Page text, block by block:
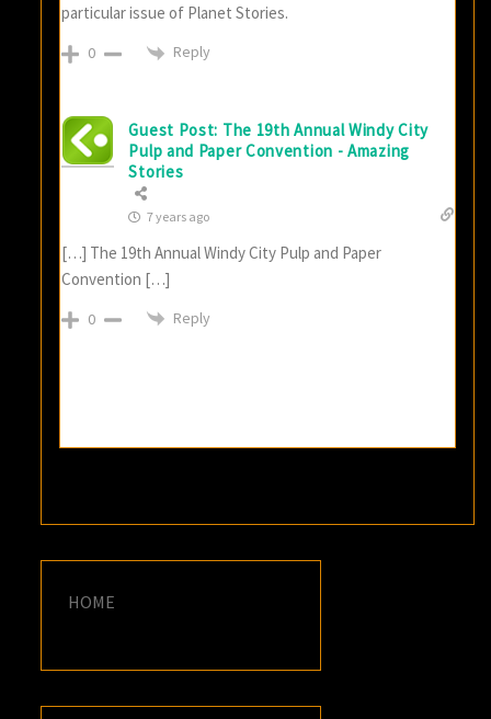
particular issue of Planet Stories.
0 Reply
Guest Post: The 19th Annual Windy City
Pulp and Paper Convention - Amazing
Stories
7 years ago
[…] The 19th Annual Windy City Pulp and Paper
Convention […]
0 Reply
HOME